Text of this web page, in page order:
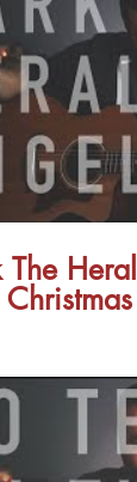
The